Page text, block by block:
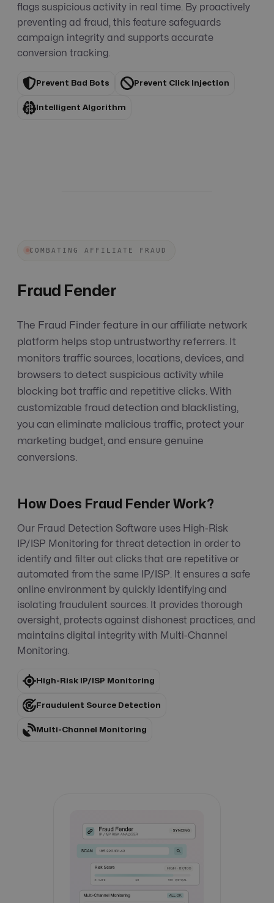
flags suspicious activity in real time. By proactively
preventing ad fraud, this feature safeguards
campaign integrity and supports accurate
conversion tracking.
Prevent Bad Bots Prevent Click Injection
Intelligent Algorithm
COMBATING AFFILIATE FRAUD
Fraud Fender
The Fraud Finder feature in our affiliate network
platform helps stop untrustworthy referrers. It
monitors traffic sources, locations, devices, and
browsers to detect suspicious activity while
blocking bot traffic and repetitive clicks. With
customizable fraud detection and blacklisting,
you can eliminate malicious traffic, protect your
marketing budget, and ensure genuine
conversions.
How Does Fraud Fender Work?
Our Fraud Detection Software uses High-Risk
IP/ISP Monitoring for threat detection in order to
identify and filter out clicks that are repetitive or
automated from the same IP/ISP. It ensures a safe
online environment by quickly identifying and
isolating fraudulent sources. It provides thorough
oversight, protects against dishonest practices, and
maintains digital integrity with Multi-Channel
Monitoring.
High-Risk IP/ISP Monitoring
Fraudulent Source Detection
Multi-Channel Monitoring